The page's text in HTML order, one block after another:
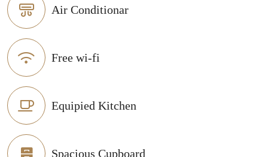
Air Conditionar
Free wi-fi
Equipied Kitchen
Spacious Cupboard